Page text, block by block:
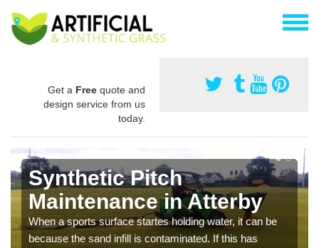
Get a Free quote and
design service from us
today.
Synthetic Pitch
Maintenance in Atterby
When a sports surface startes holding water, it can be
because the sand infill is contaminated. If this has